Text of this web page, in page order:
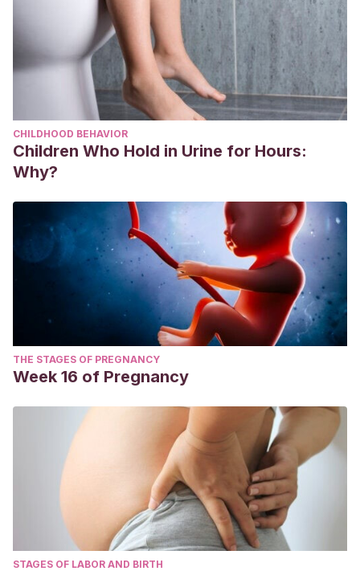
CHILDHOOD BEHAVIOR
Children Who Hold in Urine for Hours:
Why?
THE STAGES OF PREGNANCY
Week 16 of Pregnancy
STAGES OF LABOR AND BIRTH